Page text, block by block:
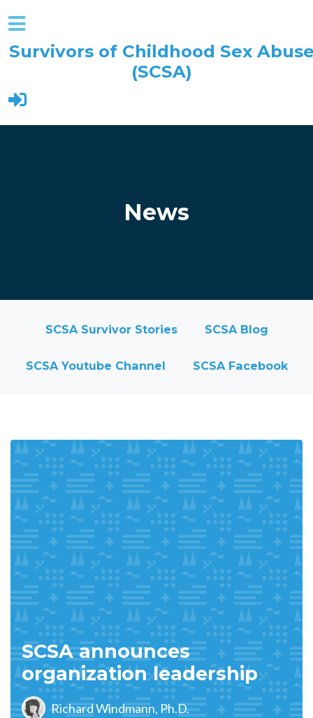
Survivors of Childhood Sex
(SCSA)
News
SCSA Survivor Stories SCSA Blog
SCSA Youtube Channel SCSA Facebook
SCSA announces
organization leadership
Richard Windmann, Ph.D.